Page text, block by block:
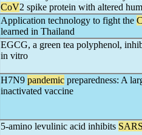
CoV2 spike protein with altered
Application technology to fight the
learned in Thailand
EGCG, a green tea polyphenol,
in vitro
H7N9 pandemic preparedness: A
inactivated vaccine
5-amino levulinic acid inhibits